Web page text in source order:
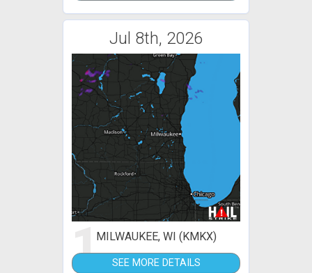
Jul 8th, 2026
1MILWAUKEE, WI (KMKX)
SEE MORE DETAILS